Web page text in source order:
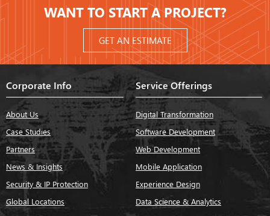
WANT TO START A PROJECT?
GET AN ESTIMATE
Corporate Info
About Us
Case Studies
Partners
News & Insights
Security & IP Protection
Global Locations
Service Offerings
Digital Transformation
Software Development
Web Development
Mobile Application
Experience Design
Data Science & Analytics